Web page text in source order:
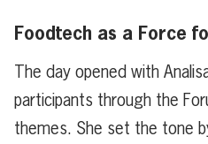
Foodtech as a Force
The day opened with
participants through the
themes. She set the tone